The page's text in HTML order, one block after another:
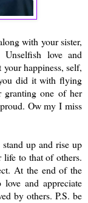
with your sister,
love and
happiness, self,
did it with flying
granting one of her
Ow my I miss
up and rise up
life to that of others.
At the end of the
and appreciate
by others. P.S. be